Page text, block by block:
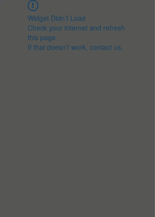
Widget Didn’t Load
Check your internet and refresh
this page.
If that doesn’t work, contact us.